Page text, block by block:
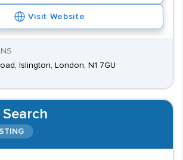
Visit Website
Islington, London, N1 7GU
Search